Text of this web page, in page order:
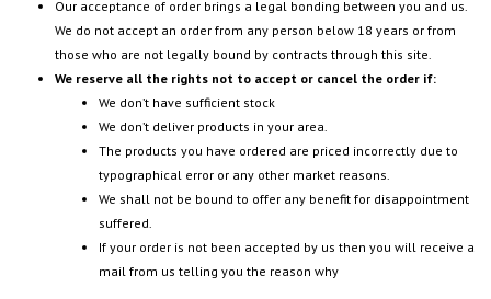
Our acceptance of order brings a legal bonding between you and us.
We do not accept an order from any person below 18 years or from
those who are not legally bound by contracts through this site.
We reserve all the rights not to accept or cancel the order if:
We don’t have sufficient stock
We don’t deliver products in your area.
The products you have ordered are priced incorrectly due to
typographical error or any other market reasons.
We shall not be bound to offer any benefit for disappointment
suffered.
If your order is not been accepted by us then you will receive a
mail from us telling you the reason why